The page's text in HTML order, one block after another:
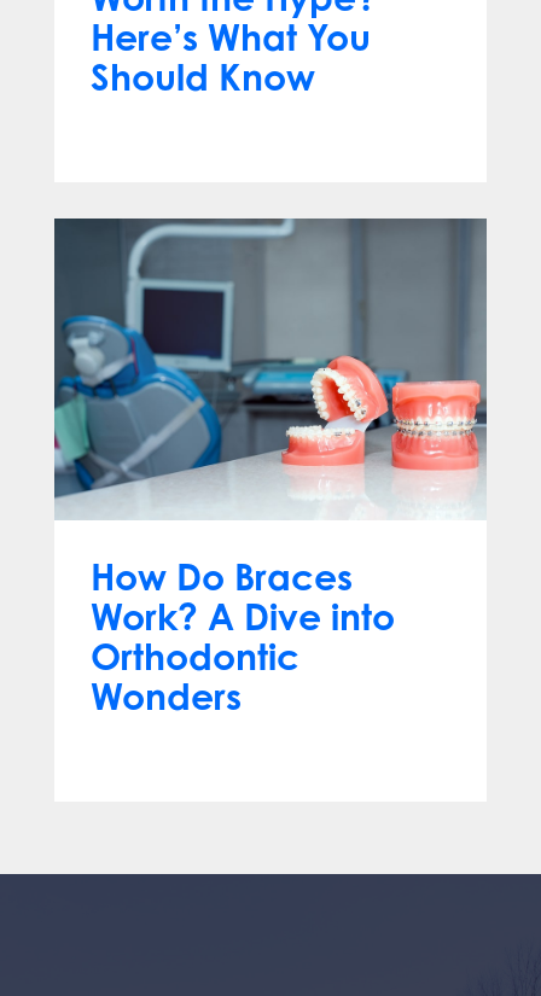
Here’s What You
Should Know
How Do Braces
Work? A Dive into
Orthodontic
Wonders